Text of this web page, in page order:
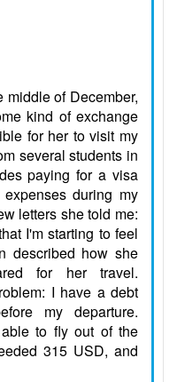
of December,
kind of exchange
for her to visit my
several students in
paying for a visa
during my
letters she told me:
I'm starting to feel
described how she
for her travel.
I have a debt
my departure.
to fly out of the
315 USD, and